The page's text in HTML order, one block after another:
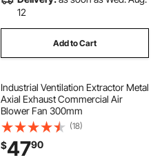
12
Add to Cart
Industrial Ventilation Extractor Metal
Axial Exhaust Commercial Air
Blower Fan 300mm
(18)
$4790